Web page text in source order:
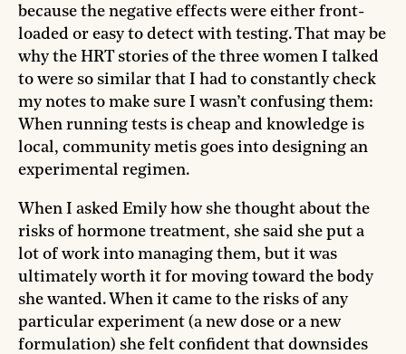
because the negative effects were either front-
loaded or easy to detect with testing. That may be
why the HRT stories of the three women I talked
to were so similar that I had to constantly check
my notes to make sure I wasn’t confusing them:
When running tests is cheap and knowledge is
local, community metis goes into designing an
experimental regimen.
When I asked Emily how she thought about the
risks of hormone treatment, she said she put a
lot of work into managing them, but it was
ultimately worth it for moving toward the body
she wanted. When it came to the risks of any
particular experiment (a new dose or a new
formulation) she felt confident that downsides